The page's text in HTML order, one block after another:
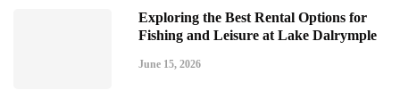
Exploring the Best Rental Options for
Fishing and Leisure at Lake Dalrymple
June 15, 2026